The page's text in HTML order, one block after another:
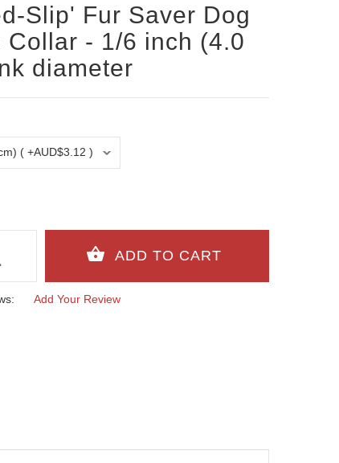
Slip' Fur Saver Dog
Collar - 1/6 inch (4.0
diameter
Add Your Review